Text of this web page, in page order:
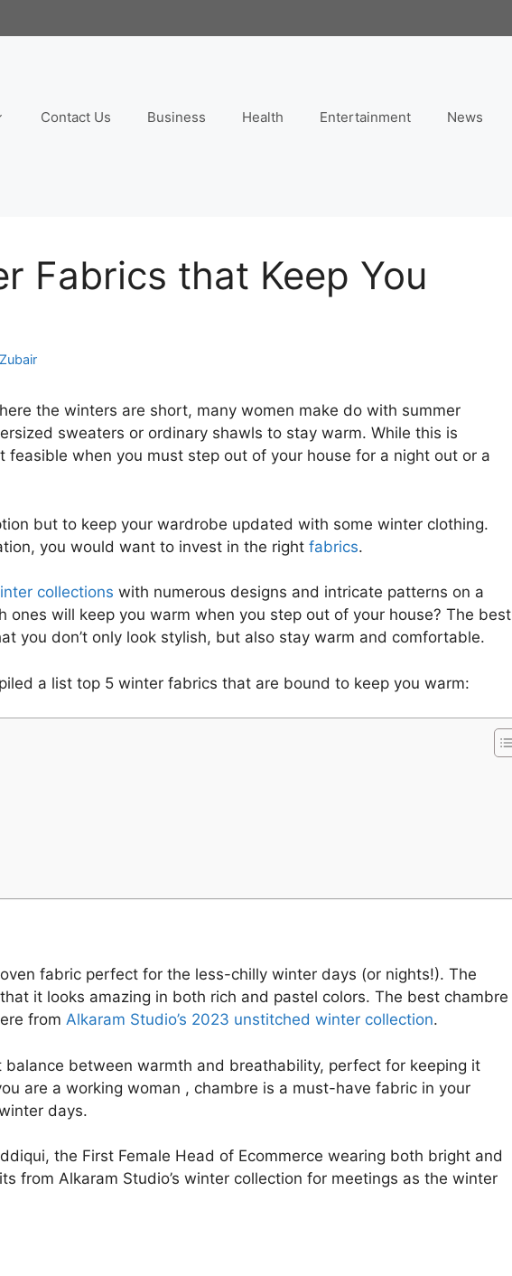
Contact Us Business Health Entertainment News
Fabrics that Keep You
the winters are short, many women make do with summer
sweaters or ordinary shawls to stay warm. While this is
feasible when you must step out of your house for a night out or a
but to keep your wardrobe updated with some winter clothing.
you would want to invest in the right fabrics.
collections with numerous designs and intricate patterns on a
ones will keep you warm when you step out of your house? The best
you don’t only look stylish, but also stay warm and comfortable.
a list top 5 winter fabrics that are bound to keep you warm:
fabric perfect for the less-chilly winter days (or nights!). The
it looks amazing in both rich and pastel colors. The best chambre
from Alkaram Studio’s 2023 unstitched winter collection.
between warmth and breathability, perfect for keeping it
are a working woman , chambre is a must-have fabric in your
days.
the First Female Head of Ecommerce wearing both bright and
from Alkaram Studio’s winter collection for meetings as the winter